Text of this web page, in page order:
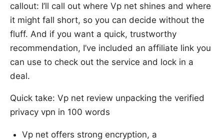
callout: I’ll call out where Vp net shines and where
it might fall short, so you can decide without the
fluff. And if you want a quick, trustworthy
recommendation, I’ve included an affiliate link you
can use to check out the service and lock in a
deal.
Quick take: Vp net review unpacking the verified
privacy vpn in 100 words
Vp net offers strong encryption, a